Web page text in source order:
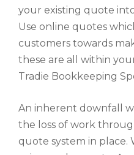
your existing quote
Use online quotes
customers towards
these are all within
Tradie Bookkeeping
An inherent downfall
the loss of work
quote system in place.